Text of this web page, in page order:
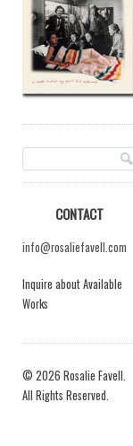
CONTACT
info@rosaliefavell.com
Inquire about Available
Works
© 2026 Rosalie Favell.
All Rights Reserved.